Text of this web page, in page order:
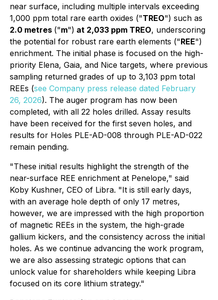
near surface, including multiple intervals exceeding
1,000 ppm total rare earth oxides ("TREO") such as
2.0 metres ("m") at 2,033 ppm TREO, underscoring
the potential for robust rare earth elements ("REE")
enrichment. The initial phase is focused on the high-
priority Elena, Gaia, and Nice targets, where previous
sampling returned grades of up to 3,103 ppm total
REEs (see Company press release dated February
26, 2026). The auger program has now been
completed, with all 22 holes drilled. Assay results
have been received for the first seven holes, and
results for Holes PLE-AD-008 through PLE-AD-022
remain pending.
"These initial results highlight the strength of the
near-surface REE enrichment at Penelope," said
Koby Kushner, CEO of Libra. "It is still early days,
with an average hole depth of only 17 metres,
however, we are impressed with the high proportion
of magnetic REEs in the system, the high-grade
gallium kickers, and the consistency across the initial
holes. As we continue advancing the work program,
we are also assessing strategic options that can
unlock value for shareholders while keeping Libra
focused on its core lithium strategy."